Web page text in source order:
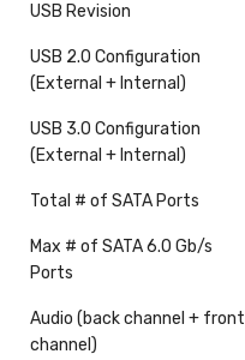
USB Revision
USB 2.0 Configuration
(External + Internal)
USB 3.0 Configuration
(External + Internal)
Total # of SATA Ports
Max # of SATA 6.0 Gb/s
Ports
Audio (back channel + front
channel)